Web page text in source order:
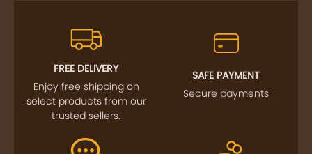
FREE DELIVERY
Enjoy free shipping on
select products from our
trusted sellers.
SAFE PAYMENT
Secure payments